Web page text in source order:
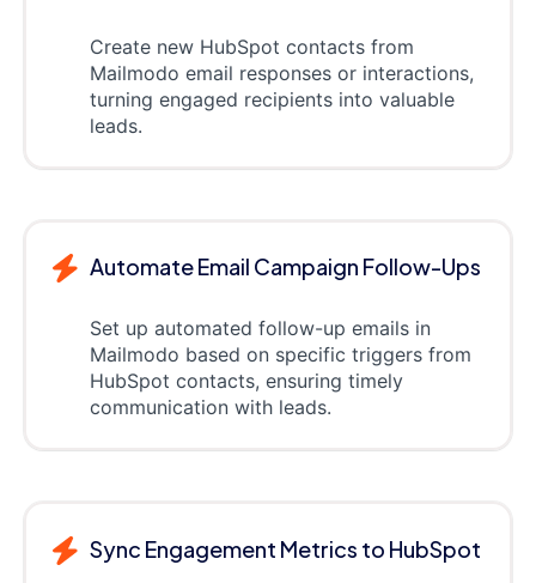
Create new HubSpot contacts from
Mailmodo email responses or interactions,
turning engaged recipients into valuable
leads.
Automate Email Campaign Follow-Ups
Set up automated follow-up emails in
Mailmodo based on specific triggers from
HubSpot contacts, ensuring timely
communication with leads.
Sync Engagement Metrics to HubSpot